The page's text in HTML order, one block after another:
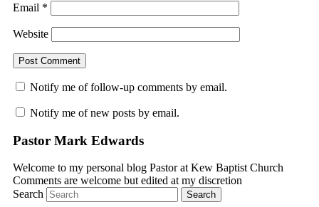
Email *
Website
Notify me of follow-up comments by email.
Notify me of new posts by email.
Pastor Mark Edwards
Welcome to my personal blog Pastor at Kew Baptist Church
Comments are welcome but edited at my discretion
Search